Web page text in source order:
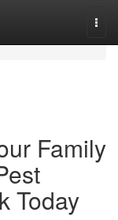
Family
Today